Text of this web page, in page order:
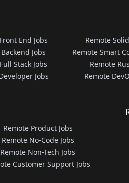
End Jobs
Jobs
Stack Jobs
Jobs
Remote
Remote Smart
Remote
Remote
Remote Product Jobs
Remote No-Code Jobs
Remote Non-Tech Jobs
Customer Support Jobs